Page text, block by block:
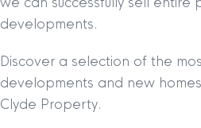
developments.
Discover a selection of the
developments and new
Clyde Property.